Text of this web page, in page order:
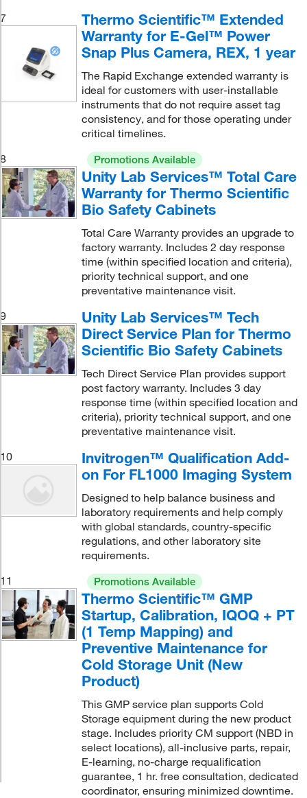
7
Thermo Scientific™ Extended
Warranty for E-Gel™ Power
Snap Plus Camera, REX, 1 year
The Rapid Exchange extended warranty is
ideal for customers with user-installable
instruments that do not require asset tag
consistency, and for those operating under
critical timelines.
8
Promotions Available
Unity Lab Services™ Total Care
Warranty for Thermo Scientific
Bio Safety Cabinets
Total Care Warranty provides an upgrade to
factory warranty. Includes 2 day response
time (within specified location and criteria),
priority technical support, and one
preventative maintenance visit.
9
Unity Lab Services™ Tech
Direct Service Plan for Thermo
Scientific Bio Safety Cabinets
Tech Direct Service Plan provides support
post factory warranty. Includes 3 day
response time (within specified location and
criteria), priority technical support, and one
preventative maintenance visit.
10
Invitrogen™ Qualification Add-
on For FL1000 Imaging System
Designed to help balance business and
laboratory requirements and help comply
with global standards, country-specific
regulations, and other laboratory site
requirements.
11
Promotions Available
Thermo Scientific™ GMP
Startup, Calibration, IQOQ + PT
(1 Temp Mapping) and
Preventive Maintenance for
Cold Storage Unit (New
Product)
This GMP service plan supports Cold
Storage equipment during the new product
stage. Includes priority CM support (NBD in
select locations), all-inclusive parts, repair,
E-learning, no-charge requalification
guarantee, 1 hr. free consultation, dedicated
coordinator, ensuring minimized downtime.